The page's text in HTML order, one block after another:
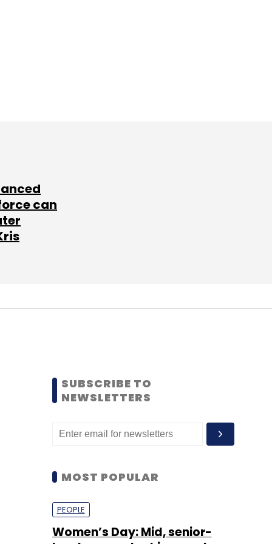
can
SUBSCRIBE TO
NEWSLETTERS
MOST POPULAR
PEOPLE
Women’s Day: Mid, senior-